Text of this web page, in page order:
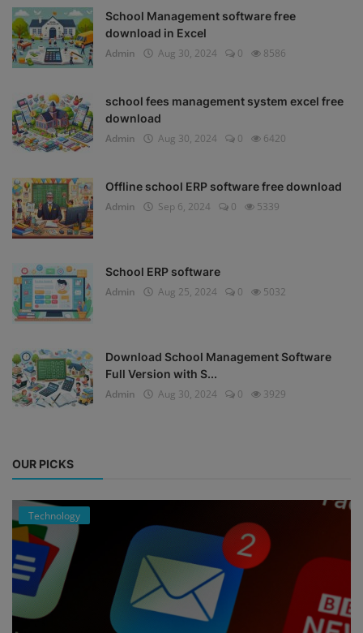
School Management software free
download in Excel
Admin
Aug 30, 2024 0 8586
school fees management system excel free
download
Admin
Aug 30, 2024 0 6420
Offline school ERP software free download
Admin
Sep 6, 2024 0 5339
School ERP software
Admin
Aug 25, 2024 0 5032
Download School Management Software
Full Version with S...
Admin
Aug 30, 2024 0 3929
OUR PICKS
Technology